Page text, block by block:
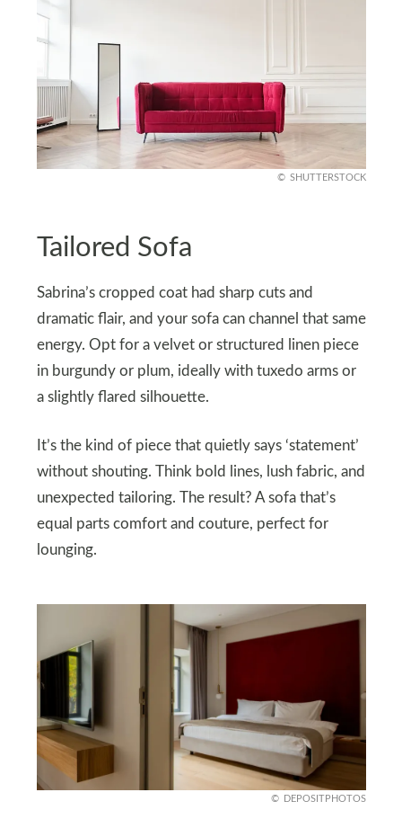
SHUTTERSTOCK
Tailored Sofa
Sabrina’s cropped coat had sharp cuts and
dramatic flair, and your sofa can channel that same
energy. Opt for a velvet or structured linen piece
in burgundy or plum, ideally with tuxedo arms or
a slightly flared silhouette.
It’s the kind of piece that quietly says ‘statement’
without shouting. Think bold lines, lush fabric, and
unexpected tailoring. The result? A sofa that’s
equal parts comfort and couture, perfect for
lounging.
DEPOSITPHOTOS